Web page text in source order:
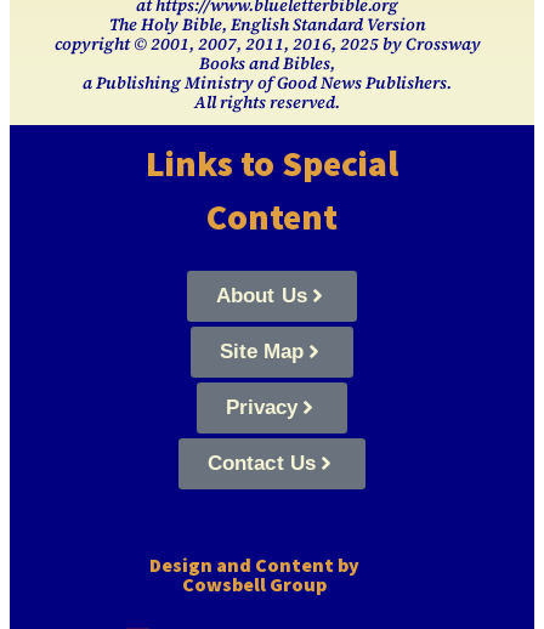
The Holy Bible, English Standard Version
copyright © 2001, 2007, 2011, 2016, 2025 by Crossway
Books and Bibles,
a Publishing Ministry of Good News Publishers.
All rights reserved.
Links to Special
Content
About Us
Site Map
Privacy
Contact Us
Design and Content by
Cowsbell Group